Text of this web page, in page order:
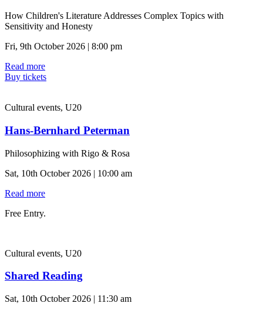
How Children's Literature Addresses Complex Topics with
Sensitivity and Honesty
Fri, 9th October 2026 | 8:00 pm
Read more
Buy tickets
Cultural events, U20
Hans-Bernhard Peterman
Philosophizing with Rigo & Rosa
Sat, 10th October 2026 | 10:00 am
Read more
Free Entry.
Cultural events, U20
Shared Reading
Sat, 10th October 2026 | 11:30 am